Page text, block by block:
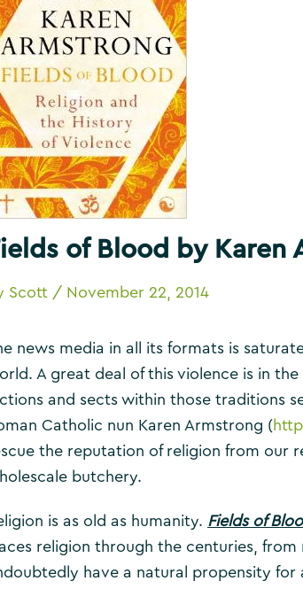
of Blood by Karen
Scott / November 22, 2014
news media in all its formats is
A great deal of this violence is in
and sects within those traditions
Catholic nun Karen Armstrong (
the reputation of religion from our
butchery.
is as old as humanity. Fields of
religion through the centuries,
have a natural propensity